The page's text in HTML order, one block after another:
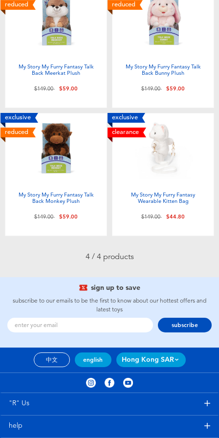
Electronics
Games & Puzzles
Outdoor & Sports
Party
Role Play & Costumes
Soft Toys
Summer
Nintendo Switch
Lifestyle Products
playpop
LEGO
Fuggler
Tomica
Globber
reduced
My Story My Furry Fantasy Talk
Back Meerkat Plush
Price reduced from
$149.00to$59.00
reduced
My Story My Furry Fantasy Talk
Back Bunny Plush
Price reduced from
$149.00to$59.00
exclusive
reduced
My Story My Furry Fantasy Talk
Back Monkey Plush
Price reduced from
$149.00to$59.00
exclusive
clearance
My Story My Furry Fantasy
Wearable Kitten Bag
Price reduced from
$149.00to$44.80
4 / 4 products
sign up to save
subscribe to our emails to be the first to know about our hottest offers and
latest toys
subscribe
中文 english Hong Kong SAR
"R" Us
help